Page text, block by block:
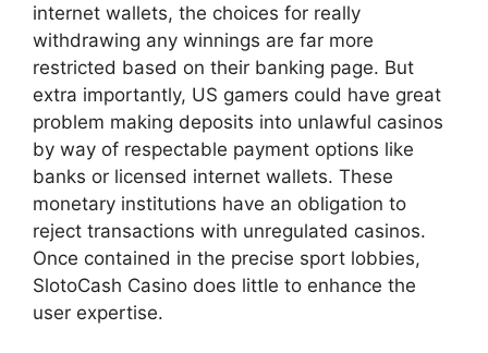
internet wallets, the choices for really
withdrawing any winnings are far more
restricted based on their banking page. But
extra importantly, US gamers could have great
problem making deposits into unlawful casinos
by way of respectable payment options like
banks or licensed internet wallets. These
monetary institutions have an obligation to
reject transactions with unregulated casinos.
Once contained in the precise sport lobbies,
SlotoCash Casino does little to enhance the
user expertise.